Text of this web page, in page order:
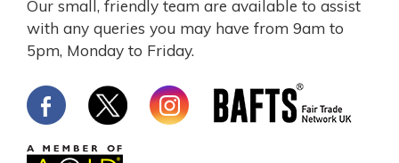
Our small, friendly team are available to assist
with any queries you may have from 9am to
5pm, Monday to Friday.